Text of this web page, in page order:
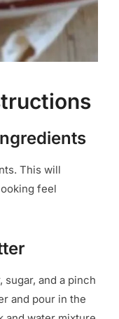
This will
feel
and a pinch
and pour in the